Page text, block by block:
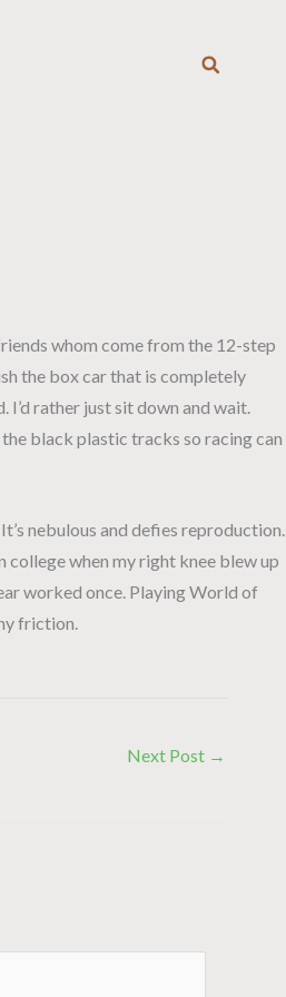
whom come from the 12-step
the box car that is completely
rather just sit down and wait.
black plastic tracks so racing can
nebulous and defies reproduction.
college when my right knee blew up
worked once. Playing World of
friction.
Next Post →